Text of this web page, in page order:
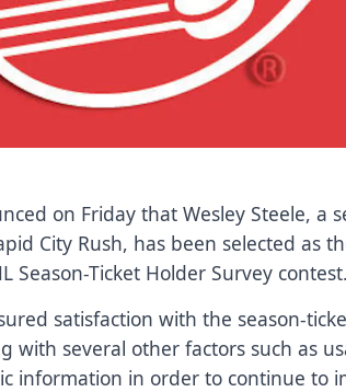
on Friday that Wesley Steele, a
City Rush, has been selected as
Season-Ticket Holder Survey contest.
satisfaction with the season-
with several other factors such as
information in order to continue to